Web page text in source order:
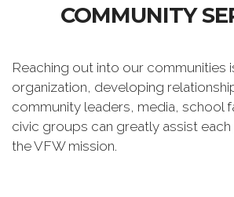
COMMUNITY
Reaching out into our communities
organization, developing
community leaders, media, school
civic groups can greatly assist each
the VFW mission.